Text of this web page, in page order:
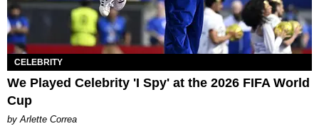
CELEBRITY
We Played Celebrity 'I Spy' at the 2026 FIFA World
Cup
by Arlette Correa